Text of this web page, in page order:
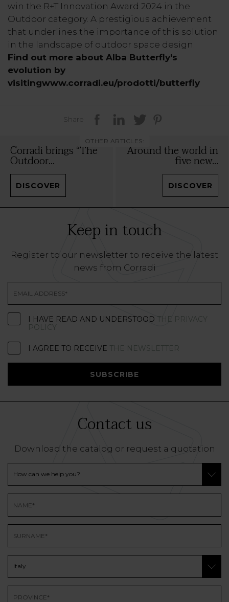
win the R+T Innovation Award 2024 in the
Outdoor category. A prestigious achievement
that underlines the importance of this solution
in the landscape of outdoor space design.
Find out more about Alba Butterfly's
evolution by
visitingwww.corradi.eu/prodotti/butterfly
Share
OTHER ARTICLES:
Corradi brings “The
Outdoor...
DISCOVER
Around the world in
five new...
DISCOVER
Keep in touch
Register to our newsletter to receive the latest
news from Corradi
I HAVE READ AND UNDERSTOOD THE PRIVACY
POLICY
I AGREE TO RECEIVE THE NEWSLETTER
SUBSCRIBE
Contact us
Download the catalog or request a quotation